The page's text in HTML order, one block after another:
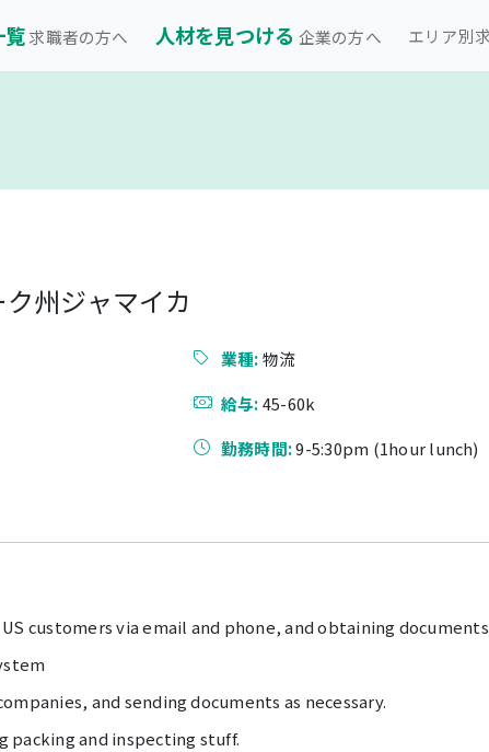
覧求職者の方へ 人材を見つける 企業の方へ エリア別
州ジャマイカ
業種:物流
給与:45-60k
勤務時間:9-5:30pm (1hour lunch)
customers via email and phone, and obtaining
and sending documents as necessary.
packing and inspecting stuff.